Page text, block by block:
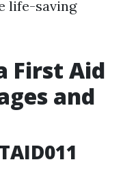
life-saving
First Aid
and